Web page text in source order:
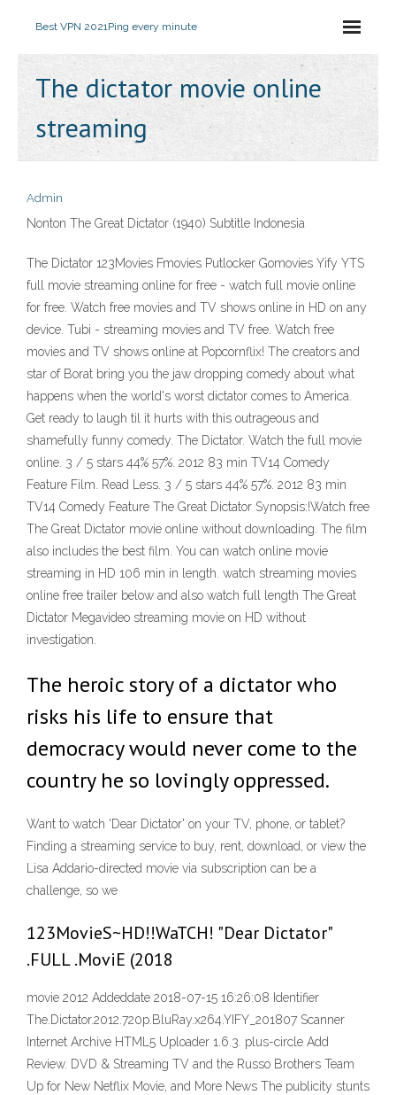
Best VPN 2021Ping every minute
The dictator movie online
streaming
Admin
Nonton The Great Dictator (1940) Subtitle Indonesia
The Dictator 123Movies Fmovies Putlocker Gomovies Yify YTS
full movie streaming online for free - watch full movie online
for free. Watch free movies and TV shows online in HD on any
device. Tubi - streaming movies and TV free. Watch free
movies and TV shows online at Popcornflix! The creators and
star of Borat bring you the jaw dropping comedy about what
happens when the world's worst dictator comes to America.
Get ready to laugh til it hurts with this outrageous and
shamefully funny comedy. The Dictator. Watch the full movie
online. 3 / 5 stars 44% 57%. 2012 83 min TV14 Comedy
Feature Film. Read Less. 3 / 5 stars 44% 57%. 2012 83 min
TV14 Comedy Feature The Great Dictator Synopsis:!Watch free
The Great Dictator movie online without downloading. The film
also includes the best film. You can watch online movie
streaming in HD 106 min in length. watch streaming movies
online free trailer below and also watch full length The Great
Dictator Megavideo streaming movie on HD without
investigation.
The heroic story of a dictator who
risks his life to ensure that
democracy would never come to the
country he so lovingly oppressed.
Want to watch 'Dear Dictator' on your TV, phone, or tablet?
Finding a streaming service to buy, rent, download, or view the
Lisa Addario-directed movie via subscription can be a
challenge, so we
123MovieS~HD!!WaTCH! "Dear Dictator"
.FULL .MoviE (2018
movie 2012 Addeddate 2018-07-15 16:26:08 Identifier
The.Dictator.2012.720p.BluRay.x264.YIFY_201807 Scanner
Internet Archive HTML5 Uploader 1.6.3. plus-circle Add
Review. DVD & Streaming TV and the Russo Brothers Team
Up for New Netflix Movie, and More News The publicity stunts